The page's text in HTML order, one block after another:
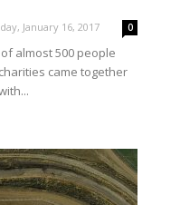
January 16, 2017 0
almost 500 people
came together